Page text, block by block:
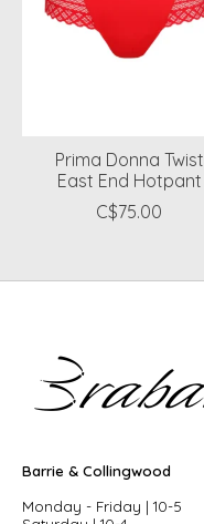
Prima Donna Twist
East End Hotpant
C$75.00
Barrie & Collingwood
Monday - Friday | 10-5